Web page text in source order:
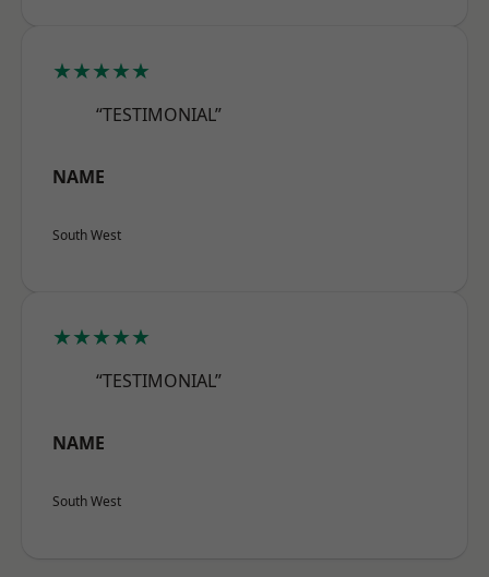
★★★★★
“TESTIMONIAL”
NAME
South West
★★★★★
“TESTIMONIAL”
NAME
South West